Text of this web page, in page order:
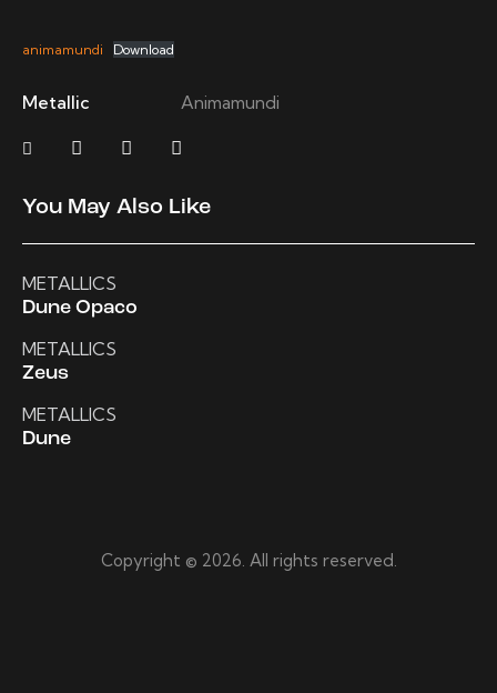
animamundi Download
Metallic Animamundi
You May Also Like
METALLICS
Dune Opaco
METALLICS
Zeus
METALLICS
Dune
Copyright © 2026. All rights reserved.